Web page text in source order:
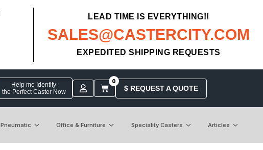
LEAD TIME IS EVERYTHING!!
SALES@CASTERCITY.COM
EXPEDITED SHIPPING REQUESTS
Help me Identify
the Perfect Caster Now
0
$ REQUEST A QUOTE
Pneumatic Office & Furniture Speciality Casters Articles